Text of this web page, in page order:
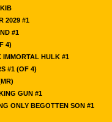
2029 #1
#1
4)
IMMORTAL HULK #1
#1 (OF 4)
GUN #1
ONLY BEGOTTEN SON #1